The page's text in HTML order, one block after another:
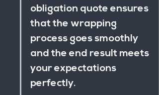
obligation quote ensures
that the wrapping
process goes smoothly
and the end result meets
your expectations
perfectly.